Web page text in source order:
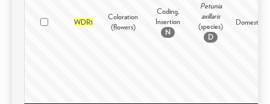
WDR1
Coloration
(flowers)
Coding,
Insertion
N
Petunia
axillaris
(species)
D